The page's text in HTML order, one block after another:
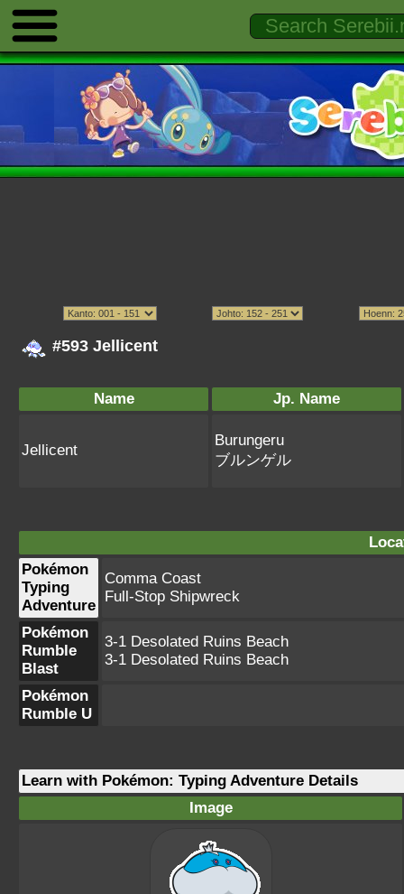
#593 Jellicent
Name Jp. Name
Jellicent
Burungeru
ブルンゲル
Pokémon
Typing
Adventure
Comma Coast
Full-Stop Shipwreck
Pokémon
Rumble
Blast
3-1 Desolated Ruins Beach
3-1 Desolated Ruins Beach
Pokémon
Rumble U
Learn with Pokémon: Typing Adventure Details
Image